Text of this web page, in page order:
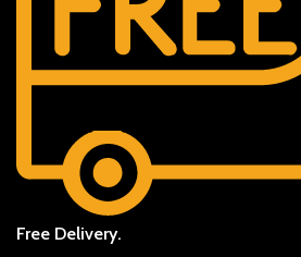
Free Delivery.